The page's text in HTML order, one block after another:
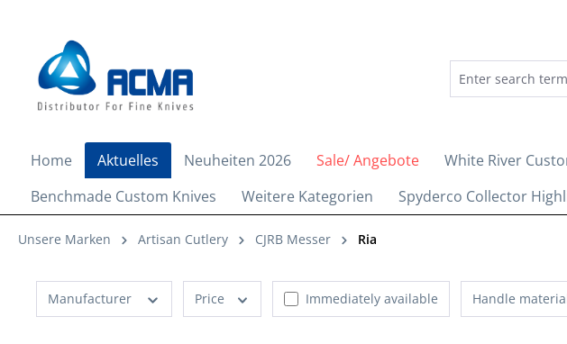
Home Aktuelles Neuheiten 2026 Sale/ Angebote White River
Benchmade Custom Knives
Weitere Kategorien Spyderco Collector
Unsere Marken Artisan Cutlery CJRB Messer Ria
Manufacturer Price Immediately available Handle